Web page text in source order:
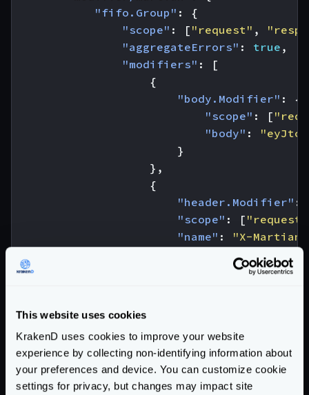
This website uses cookies
KrakenD uses cookies to improve your website
experience by collecting non-identifying information about
your preferences and device. You can customize cookie
settings for privacy, but changes may impact site
"fifo.Group" :
{
"scope" : [ "request" ,
"aggregateErrors" : true ,
"modifiers" :
[
{
"body.Modifier" :
{
"scope" : [
"body" :
}
},
{
"header.Modifier" :
"scope" : [ "request"
"name" : "X-Martian"
"true"
}
}
}
}